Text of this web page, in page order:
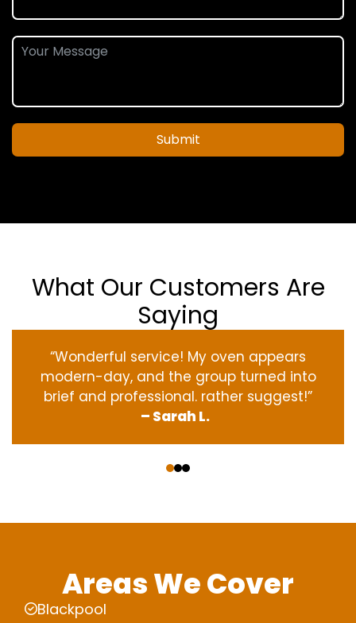
Submit
What Our Customers Are
Saying
“Wonderful service! My oven appears
modern-day, and the group turned into
brief and professional. rather suggest!”
– Sarah L.
Areas We Cover
Blackpool